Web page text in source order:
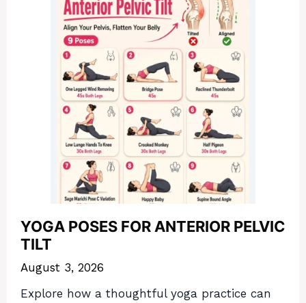
YOGA POSES FOR ANTERIOR PELVIC
TILT
August 3, 2026
Explore how a thoughtful yoga practice can